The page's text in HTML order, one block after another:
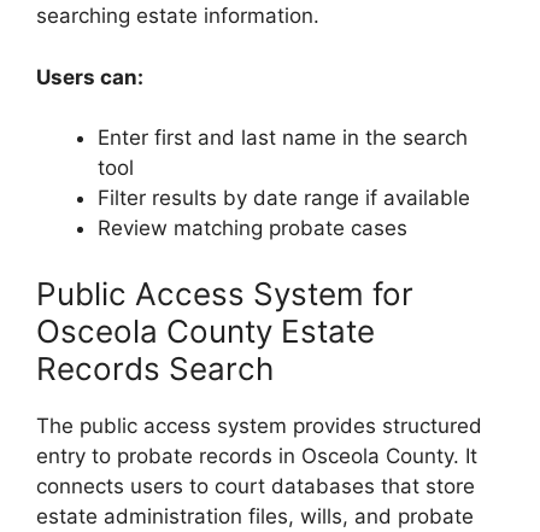
searching estate information.
Users can:
Enter first and last name in the search
tool
Filter results by date range if available
Review matching probate cases
Public Access System for
Osceola County Estate
Records Search
The public access system provides structured
entry to probate records in Osceola County. It
connects users to court databases that store
estate administration files, wills, and probate